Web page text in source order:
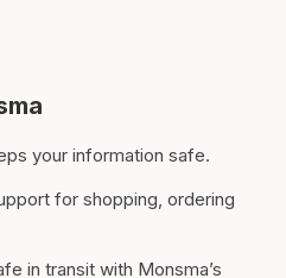
your information safe.
for shopping, ordering
in transit with Monsma’s